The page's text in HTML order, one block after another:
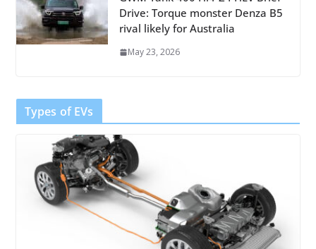
Drive: Torque monster Denza B5
rival likely for Australia
May 23, 2026
Types of EVs